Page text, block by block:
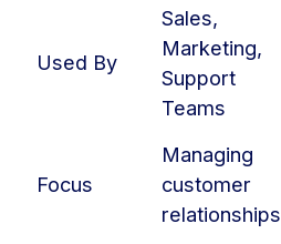
Used By
Sales,
Marketing,
Support
Teams
Focus
Managing
customer
relationships